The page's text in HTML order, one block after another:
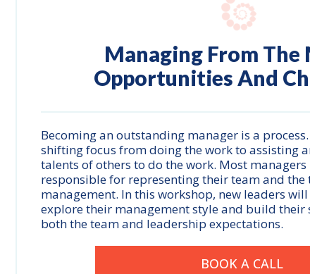
Managing From The
Opportunities And
Becoming an outstanding manager is a
shifting focus from doing the work to assisting
talents of others to do the work. Most
responsible for representing their team and
management. In this workshop, new leaders will
explore their management style and build
both the team and leadership expectations.
BOOK A CALL